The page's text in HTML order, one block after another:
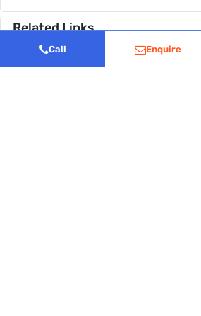
Call Enquire
Related Links
A Tour of the Sattva City
Amenities Explained